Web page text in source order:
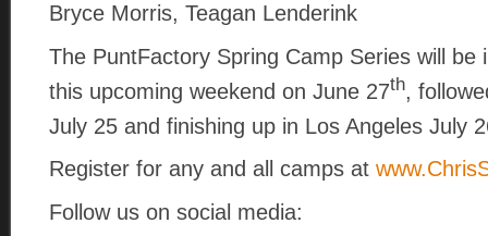
Bryce Morris, Teagan Lenderink
The PuntFactory Spring Camp Series will be
this upcoming weekend on June 27th,
July 25 and finishing up in Los Angeles July
Register for any and all camps at
Follow us on social media: